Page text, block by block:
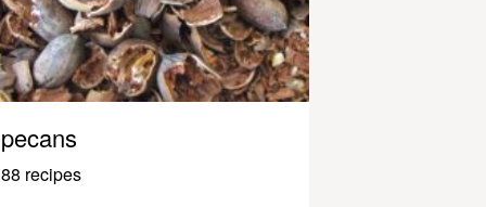
pecans
88 recipes